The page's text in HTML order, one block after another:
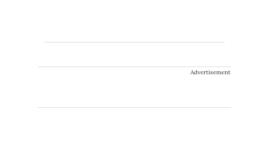
Advertisement